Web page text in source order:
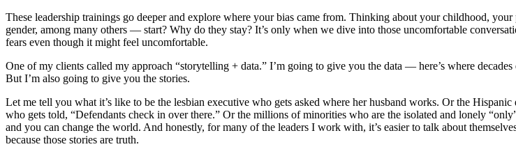
These leadership trainings go deeper and explore where your bias came from. Thinking about your childhood,
gender, among many others ― start? Why do they stay? It’s only when we dive into those uncomfortable
fears even though it might feel uncomfortable.
One of my clients called my approach “storytelling + data.” I’m going to give you the data ― here’s where
But I’m also going to give you the stories.
Let me tell you what it’s like to be the lesbian executive who gets asked where her husband works. Or the
who gets told, “Defendants check in over there.” Or the millions of minorities who are the isolated and lonely
and you can change the world. And honestly, for many of the leaders I work with, it’s easier to talk about
because those stories are truth.